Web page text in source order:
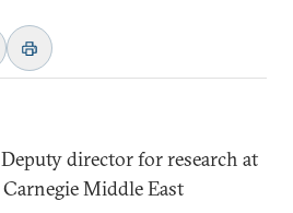
Deputy director for research at
Middle East